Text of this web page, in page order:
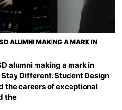
ALUMNI MAKING A MARK IN
alumni making a mark in
Stay Different. Student Design
the careers of exceptional
the